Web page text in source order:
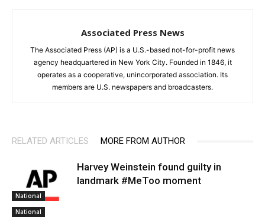
Associated Press News
The Associated Press (AP) is a U.S.-based not-for-profit news
agency headquartered in New York City. Founded in 1846, it
operates as a cooperative, unincorporated association. Its
members are U.S. newspapers and broadcasters.
RELATED ARTICLES MORE FROM AUTHOR
National
Harvey Weinstein found guilty in
landmark #MeToo moment
National